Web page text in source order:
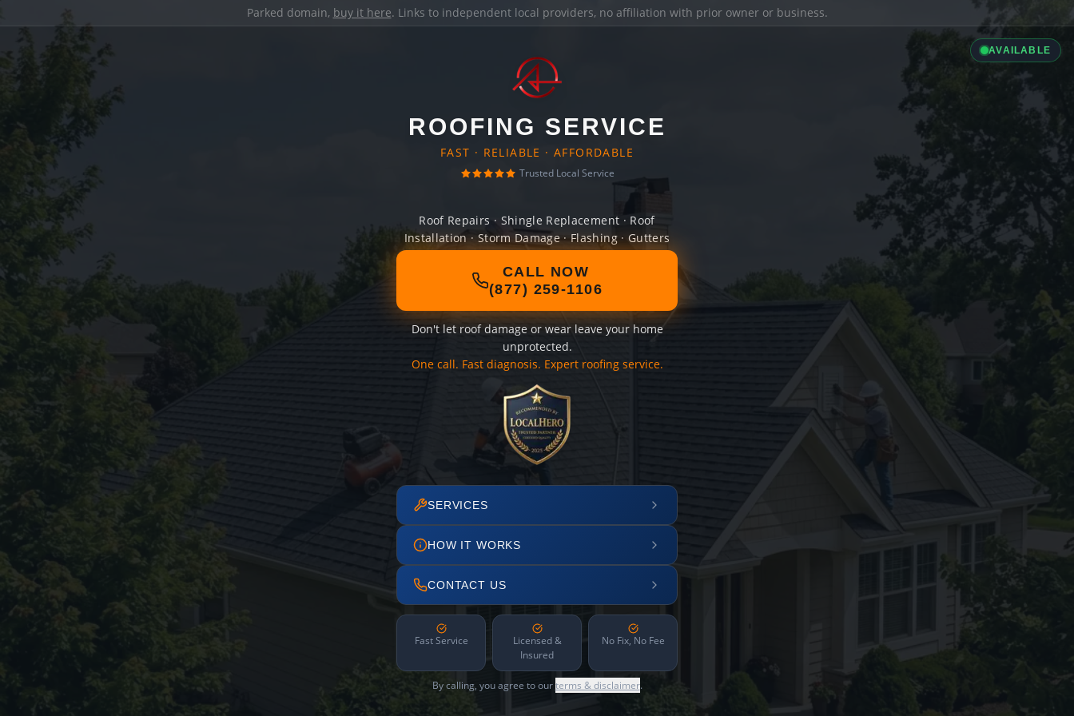
Parked domain, buy it here. Links to independent local providers, no affiliation with prior owner or business.
AVAILABLE
ROOFING SERVICE
FAST · RELIABLE · AFFORDABLE
Trusted Local Service
Roof Repairs · Shingle Replacement · Roof
Installation · Storm Damage · Flashing · Gutters
CALL NOW
(877) 259-1106
Don't let roof damage or wear leave your home
unprotected.
One call. Fast diagnosis. Expert roofing service.
SERVICES
HOW IT WORKS
CONTACT US
Fast Service
Licensed &
Insured
No Fix, No Fee
By calling, you agree to ourterms & disclaimer.